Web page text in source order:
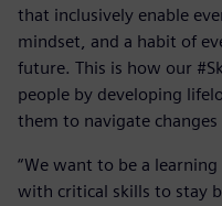
that inclusively enable
mindset, and a habit of
future. This is how our
people by developing
them to navigate
“We want to be a
with critical skills to stay